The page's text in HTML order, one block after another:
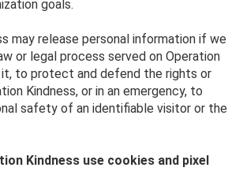
goals.
may release personal information if we
or legal process served on Operation
it, to protect and defend the rights or
Kindness, or in an emergency, to
safety of an identifiable visitor or the
Kindness use cookies and pixel